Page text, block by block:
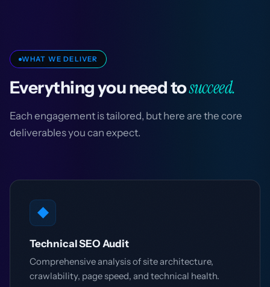
WHAT WE DELIVER
Everything you need tosucceed.
Each engagement is tailored, but here are the core
deliverables you can expect.
◆
Technical SEO Audit
Comprehensive analysis of site architecture,
crawlability, page speed, and technical health.